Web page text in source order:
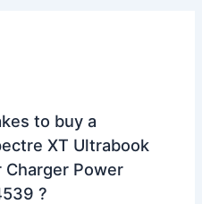
to buy a
XT Ultrabook
Power
?